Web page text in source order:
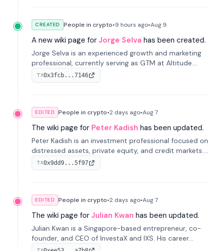
CREATED People in crypto•9 hours ago•Aug 9
A new wiki page for Jorge Selva has been created.
Jorge Selva is an experienced growth and marketing
professional, currently serving as GTM at Altitude.
With a background in stablecoins and finance, he
previously led growth at Safe and cofounded Siempo
TX0x3fcb...7146
EDITED People in crypto•2 days ago•Aug 7
The wiki page for Peter Kadish has been updated.
Peter Kadish is an investment professional focused on
distressed assets, private equity, and credit markets.
He has held senior roles at LynxCap Investments, DDM
Holding, and RUSNANO, with a career spanning
TX0x9dd9...5f97
EDITED People in crypto•2 days ago•Aug 7
The wiki page for Julian Kwan has been updated.
Julian Kwan is a Singapore-based entrepreneur, co-
founder, and CEO of InvestaX and IXS. His career
spans media, real estate, and blockchain, focusing on